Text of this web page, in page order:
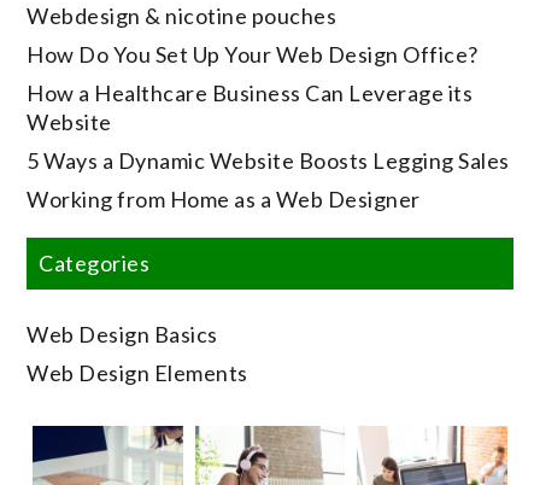
Webdesign & nicotine pouches
How Do You Set Up Your Web Design Office?
How a Healthcare Business Can Leverage its
Website
5 Ways a Dynamic Website Boosts Legging Sales
Working from Home as a Web Designer
Categories
Web Design Basics
Web Design Elements